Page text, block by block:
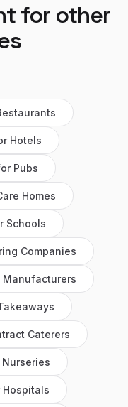
for other
Hotels
Pubs
Homes
Schools
Companies
Manufacturers
Caterers
Nurseries
Hospitals